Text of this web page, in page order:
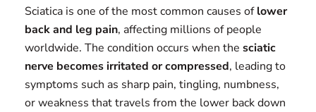
Sciatica is one of the most common causes oflower
back and leg pain, affecting millions of people
worldwide. The condition occurs when the sciatic
nerve becomes irritated or compressed, leading to
symptoms such as sharp pain, tingling, numbness,
or weakness that travels from the lower back down